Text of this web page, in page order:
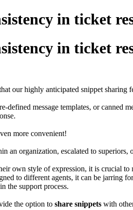
in ticket
in ticket
our highly anticipated snippet sharing
defined message templates, or canned
more convenient!
an organization, escalated to
own style of expression, it is crucial to
to different agents, it can be jarring
the support process.
the option to share snippets with